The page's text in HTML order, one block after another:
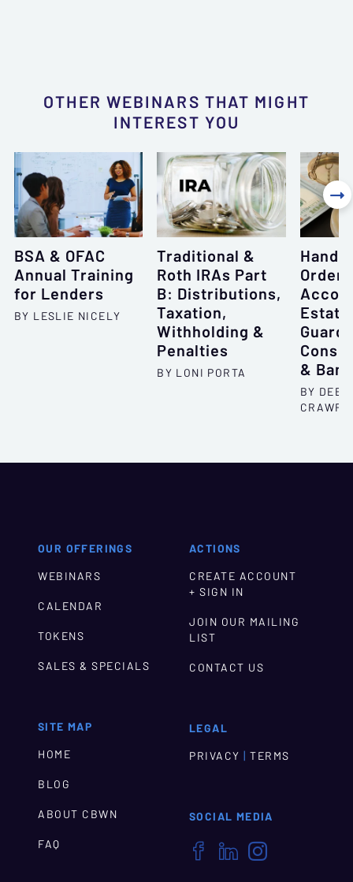
OTHER WEBINARS THAT MIGHT
INTEREST YOU
BSA & OFAC
Annual Training
for Lenders
BY LESLIE NICELY
Traditional &
Roth IRAs Part
B: Distributions,
Taxation,
Withholding &
Penalties
BY LONI PORTA
&
BY

OUR OFFERINGS
WEBINARS
CALENDAR
TOKENS
SALES & SPECIALS
SITE MAP
HOME
BLOG
ABOUT CBWN
FAQ
ACTIONS
CREATE ACCOUNT
+ SIGN IN
JOIN OUR MAILING
LIST
CONTACT US
LEGAL
PRIVACY | TERMS
SOCIAL MEDIA
  